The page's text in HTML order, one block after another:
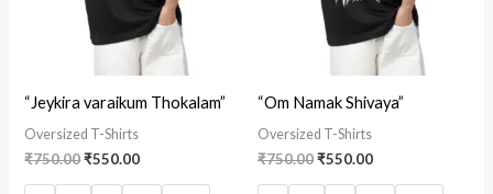
“Jeykira varaikum Thokalam”
Oversized T-Shirts
₹750.00₹550.00
“Om Namak Shivaya”
Oversized T-Shirts
₹750.00₹550.00